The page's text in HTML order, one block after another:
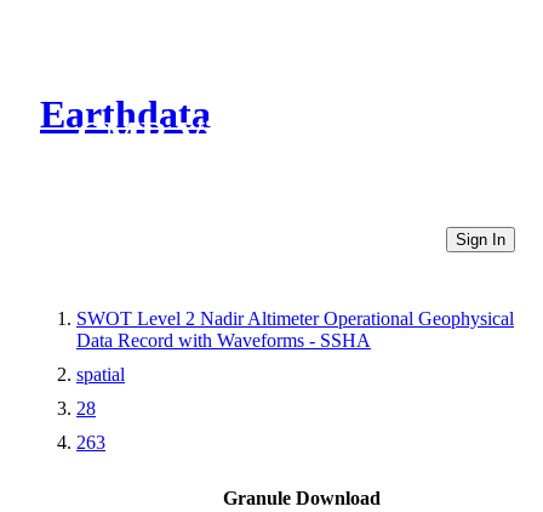
Earthdata
CMR Virtual Directories
Sign In
SWOT Level 2 Nadir Altimeter Operational Geophysical
Data Record with Waveforms - SSHA
spatial
28
263
Granule Download